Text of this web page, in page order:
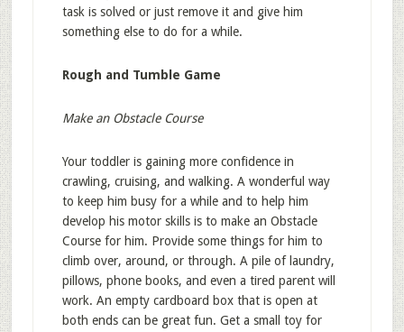
task is solved or just remove it and give him
something else to do for a while.
Rough and Tumble Game
Make an Obstacle Course
Your toddler is gaining more confidence in
crawling, cruising, and walking. A wonderful way
to keep him busy for a while and to help him
develop his motor skills is to make an Obstacle
Course for him. Provide some things for him to
climb over, around, or through. A pile of laundry,
pillows, phone books, and even a tired parent will
work. An empty cardboard box that is open at
both ends can be great fun. Get a small toy for